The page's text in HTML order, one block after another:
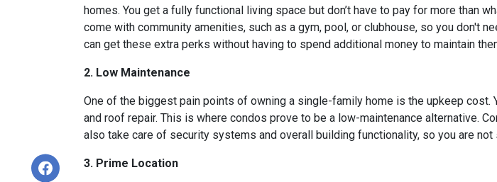
homes. You get a fully functional living space but don’t have to pay for more than
come with community amenities, such as a gym, pool, or clubhouse, so you don't
can get these extra perks without having to spend additional money to maintain
2. Low Maintenance
One of the biggest pain points of owning a single-family home is the upkeep cost.
and roof repair. This is where condos prove to be a low-maintenance alternative.
also take care of security systems and overall building functionality, so you are
3. Prime Location